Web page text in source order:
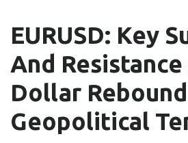
EURUSD: Key
And Resistance
Dollar
Geopolitical